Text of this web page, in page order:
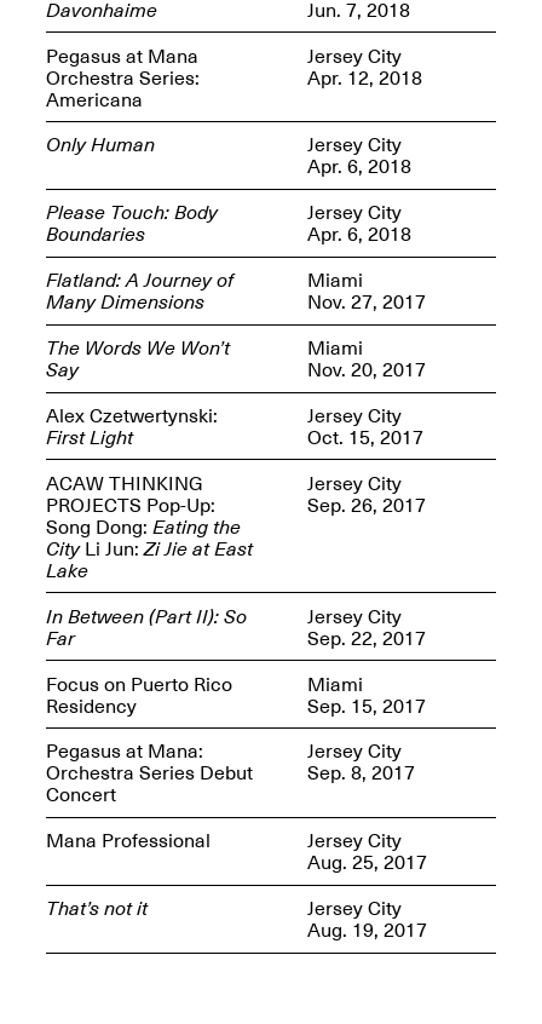
Jersey Art Book Fair
May 1–3, 2026
Open Book(s): Observations
Apr. 18, 2026, 5–7PM
Pierogi Flat Files
Apr. 18, 2026, 5–7PM
Spring Open Studios
Chicago 2026
Apr. 11, 2026, 12–
5PM
Mana Contemporary
Presents Mana
Highlights
Mar. 1–Jun. 30, 2026
Elsewhere:
Davonhaime
Jun. 7, 2018
Pegasus at Mana
Orchestra Series:
Americana
Jersey City
Apr. 12, 2018
Only Human Jersey City
Apr. 6, 2018
Please Touch: Body
Boundaries
Jersey City
Apr. 6, 2018
Flatland: A Journey of
Many Dimensions
Miami
Nov. 27, 2017
The Words We Won’t
Say
Miami
Nov. 20, 2017
Alex Czetwertynski:
First Light
Jersey City
Oct. 15, 2017
ACAW THINKING
PROJECTS Pop-Up:
Song Dong: Eating the
CityLi Jun:Zi Jie at East
Lake
Jersey City
Sep. 26, 2017
In Between (Part II): So
Far
Jersey City
Sep. 22, 2017
Focus on Puerto Rico
Residency
Miami
Sep. 15, 2017
Pegasus at Mana:
Orchestra Series Debut
Concert
Jersey City
Sep. 8, 2017
Mana Professional Jersey City
Aug. 25, 2017
That’s not it
Jersey City
Aug. 19, 2017